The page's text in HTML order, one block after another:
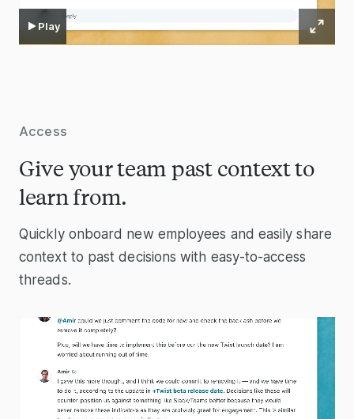
Play
Access
Give your team past context to
learn from.
Quickly onboard new employees and easily share
context to past decisions with easy-to-access
threads.